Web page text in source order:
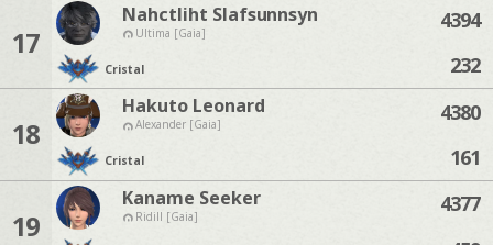
17
Nahctliht Slafsunnsyn
Ultima [Gaia]
Cristal
4394
232
18
Hakuto Leonard
Alexander [Gaia]
Cristal
4380
161
19
Kaname Seeker
Ridill [Gaia]
4377